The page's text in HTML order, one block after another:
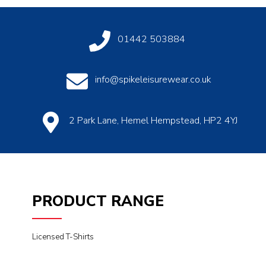
01442 503884
info@spikeleisurewear.co.uk
2 Park Lane, Hemel Hempstead, HP2 4YJ
PRODUCT RANGE
Licensed T-Shirts